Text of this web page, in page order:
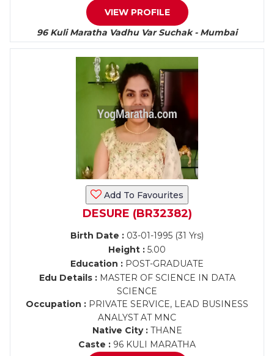
VIEW PROFILE
96 Kuli Maratha Vadhu Var Suchak - Mumbai
Add To Favourites
DESURE (BR32382)
Birth Date : 03-01-1995 (31 Yrs)
Height : 5.00
Education : POST-GRADUATE
Edu Details :MASTER OF SCIENCE IN DATA
SCIENCE
Occupation : PRIVATE SERVICE, LEAD BUSINESS
ANALYST AT MNC
Native City :THANE
Caste : 96 KULI MARATHA